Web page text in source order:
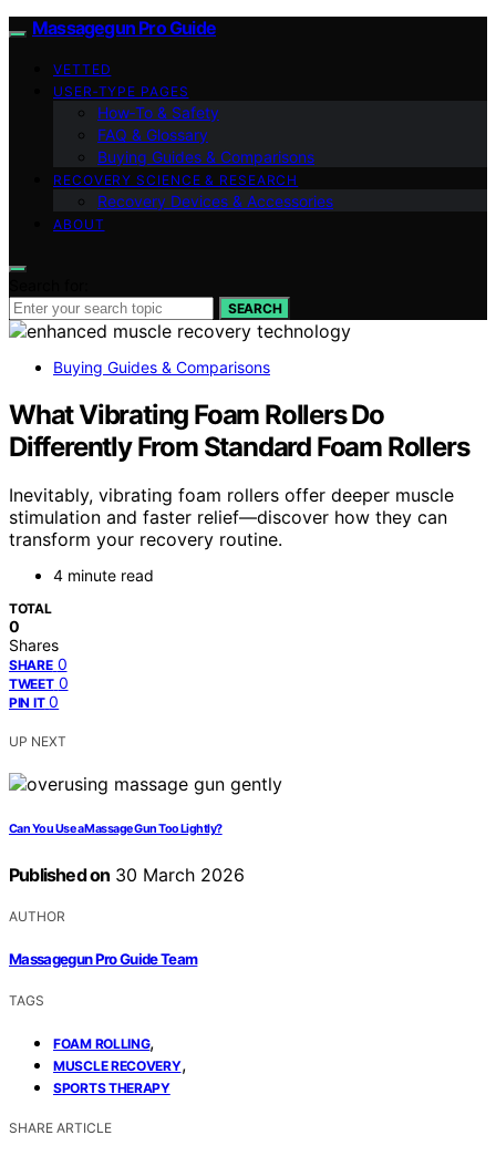
Massagegun Pro Guide
VETTED
USER‑TYPE PAGES
How‑To & Safety
FAQ & Glossary
Buying Guides & Comparisons
RECOVERY SCIENCE & RESEARCH
Recovery Devices & Accessories
ABOUT
SEARCH
Buying Guides & Comparisons
What Vibrating Foam Rollers Do
Differently From Standard Foam Rollers
Inevitably, vibrating foam rollers offer deeper muscle
stimulation and faster relief—discover how they can
transform your recovery routine.
4 minute read
TOTAL
0
Shares
SHARE 0
TWEET 0
PIN IT 0
UP NEXT
Can You Use a Massage Gun Too Lightly?
Published on 30 March 2026
AUTHOR
Massagegun Pro Guide Team
TAGS
FOAM ROLLING,
MUSCLE RECOVERY,
SPORTS THERAPY
SHARE ARTICLE